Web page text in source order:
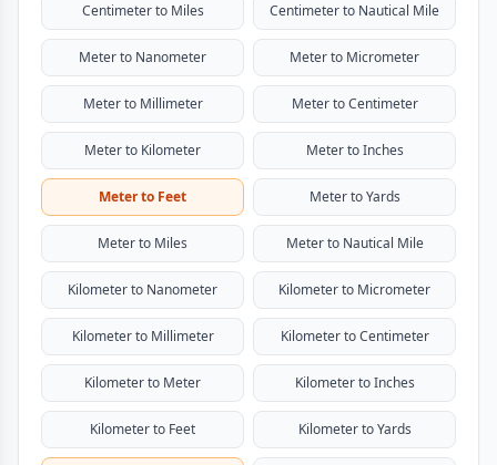
Centimeter to Miles Centimeter to Nautical Mile
Meter to Nanometer Meter to Micrometer
Meter to Millimeter Meter to Centimeter
Meter to Kilometer Meter to Inches
Meter to Feet Meter to Yards
Meter to Miles Meter to Nautical Mile
Kilometer to Nanometer Kilometer to Micrometer
Kilometer to Millimeter Kilometer to Centimeter
Kilometer to Meter Kilometer to Inches
Kilometer to Feet Kilometer to Yards